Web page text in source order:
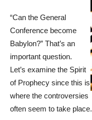
“Can the General
Conference become
Babylon?” That’s an
important question.
Let’s examine the Spirit
of Prophecy since this is
where the controversies
often seem to take place.